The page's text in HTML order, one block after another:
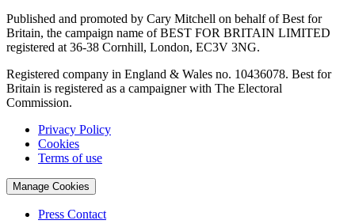
Published and promoted by Cary Mitchell on behalf of Best for
Britain, the campaign name of BEST FOR BRITAIN LIMITED
registered at 36-38 Cornhill, London, EC3V 3NG.
Registered company in England & Wales no. 10436078. Best for
Britain is registered as a campaigner with The Electoral
Commission.
Privacy Policy
Cookies
Terms of use
Manage Cookies
Press Contact